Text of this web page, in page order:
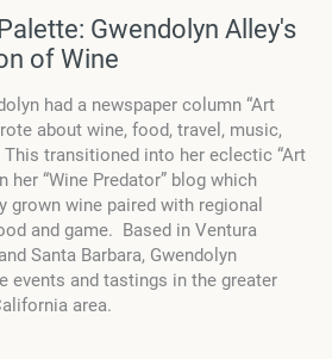
Gwendolyn Alley's
of Wine
had a newspaper column “Art
about wine, food, travel, music,
This transitioned into her eclectic “Art
her “Wine Predator” blog which
grown wine paired with regional
and game. Based in Ventura
Santa Barbara, Gwendolyn
events and tastings in the greater
area.